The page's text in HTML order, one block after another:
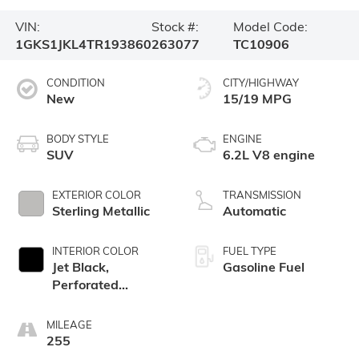
VIN:
1GKS1JKL4TR193860
Stock #:
263077
Model Code:
TC10906
CONDITION
New
BODY STYLE
SUV
EXTERIOR COLOR
Sterling Metallic
INTERIOR COLOR
Jet Black,
Perforated
Surfaces
MILEAGE
255
CITY/HIGHWAY
15/19 MPG
ENGINE
6.2L V8 engine
TRANSMISSION
Automatic
FUEL TYPE
Gasoline Fuel